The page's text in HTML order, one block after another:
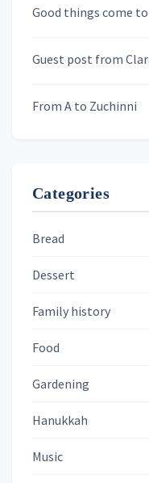
Skygazing With
Good things come
Guest post from
From A to Zuchinni
Categories
Bread
Dessert
Family history
Food
Gardening
Hanukkah
Music